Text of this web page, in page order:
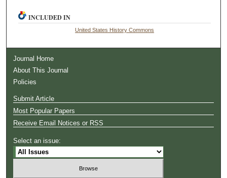
INCLUDED IN
United States History Commons
Journal Home
About This Journal
Policies
Submit Article
Most Popular Papers
Receive Email Notices or RSS
Select an issue: